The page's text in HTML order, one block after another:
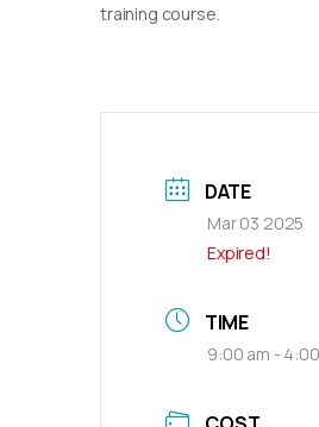
training course.
DATE
Mar 03 2025
Expired!
TIME
9:00 am -